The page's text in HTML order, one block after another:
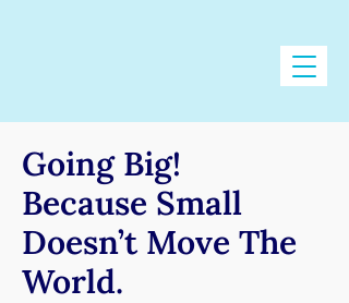
Going Big!
Because Small
Doesn’t Move The
World.